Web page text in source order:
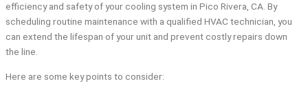
efficiency and safety of your cooling system in Pico Rivera, CA. By
scheduling routine maintenance with a qualified HVAC technician, you
can extend the lifespan of your unit and prevent costly repairs down
the line.
Here are some key points to consider: